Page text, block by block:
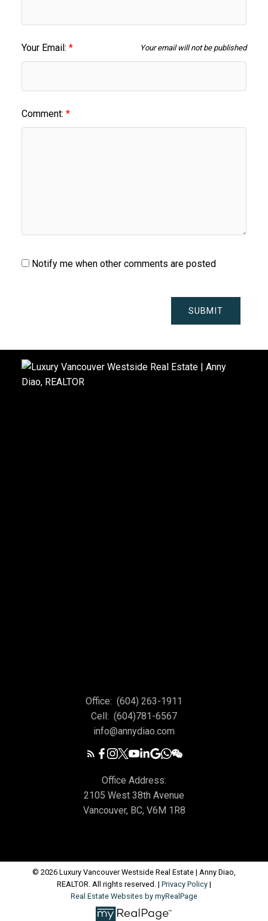
Your Email: Your email will not be published
Comment:
Notify me when other comments are posted
SUBMIT
Office: (604) 263-1911
Cell: (604)781-6567
info@annydiao.com
Office Address:
2105 West 38th Avenue
Vancouver, BC, V6M 1R8
© 2026 Luxury Vancouver Westside Real Estate | Anny Diao,
REALTOR. All rights reserved. | Privacy Policy |
Real Estate Websites by myRealPage